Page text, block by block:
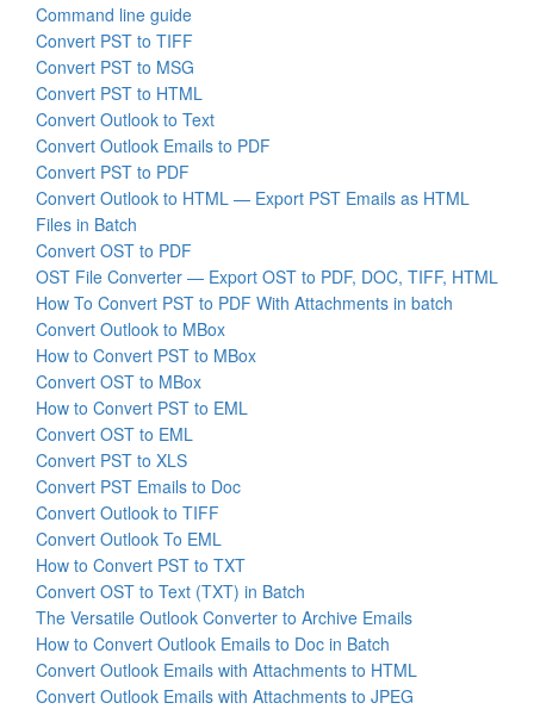
Command line guide
Convert PST to TIFF
Convert PST to MSG
Convert PST to HTML
Convert Outlook to Text
Convert Outlook Emails to PDF
Convert PST to PDF
Convert Outlook to HTML — Export PST Emails as HTML
Files in Batch
Convert OST to PDF
OST File Converter — Export OST to PDF, DOC, TIFF, HTML
How To Convert PST to PDF With Attachments in batch
Convert Outlook to MBox
How to Convert PST to MBox
Convert OST to MBox
How to Convert PST to EML
Convert OST to EML
Convert PST to XLS
Convert PST Emails to Doc
Convert Outlook to TIFF
Convert Outlook To EML
How to Convert PST to TXT
Convert OST to Text (TXT) in Batch
The Versatile Outlook Converter to Archive Emails
How to Convert Outlook Emails to Doc in Batch
Convert Outlook Emails with Attachments to HTML
Convert Outlook Emails with Attachments to JPEG